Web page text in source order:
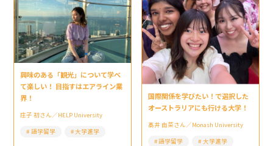
興味のある「観光」について学べ
て楽しい！ 目指すはエアライン業
界！
庄子 初さん／HELP University
語学留学
大学進学
国際関係を学びたい！で選択した
オーストラリアにも行ける大学！
髙井 由菜さん／Monash University
語学留学
大学進学